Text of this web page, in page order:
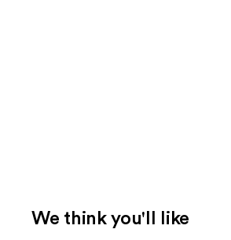
We think you'll like